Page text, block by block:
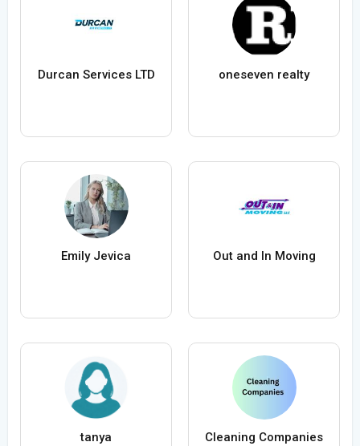
Durcan Services LTD oneseven realty
Emily Jevica Out and In Moving
tanya Cleaning Companies